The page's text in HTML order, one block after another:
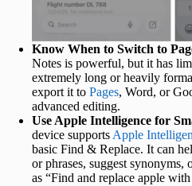
Know When to Switch to
Notes is powerful, but it has
extremely long or heavily
export it to Pages, Word, or
advanced editing.
Use Apple Intelligence for
device supports Apple
basic Find & Replace. It can
or phrases, suggest synonyms,
as “Find and replace apple